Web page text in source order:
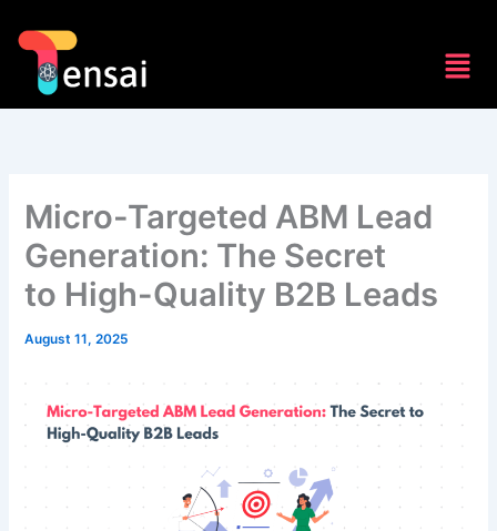
content
Micro-Targeted ABM Lead
Generation: The Secret
to High-Quality B2B Leads
August 11, 2025